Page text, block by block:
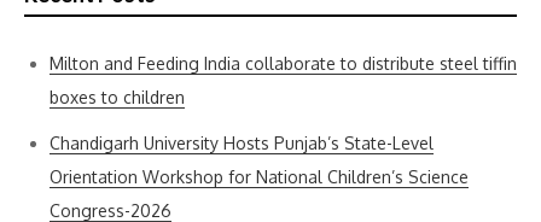
Milton and Feeding India collaborate to distribute steel tiffin
boxes to children
Chandigarh University Hosts Punjab’s State-Level
Orientation Workshop for National Children’s Science
Congress-2026